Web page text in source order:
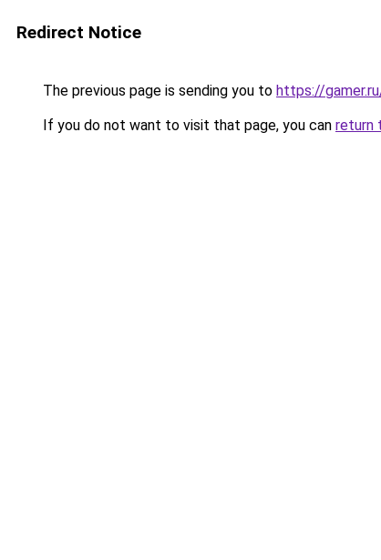
Redirect Notice
The previous page is sending you to https://
If you do not want to visit that page, you can return